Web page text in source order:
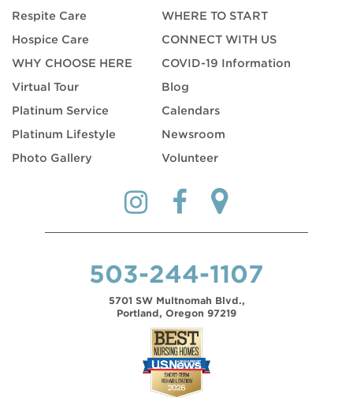
Respite Care
Hospice Care
WHY CHOOSE HERE
Virtual Tour
Platinum Service
Platinum Lifestyle
Photo Gallery
WHERE TO START
CONNECT WITH US
COVID-19 Information
Blog
Calendars
Newsroom
Volunteer
503-244-1107
5701 SW Multnomah Blvd.,
Portland, Oregon 97219